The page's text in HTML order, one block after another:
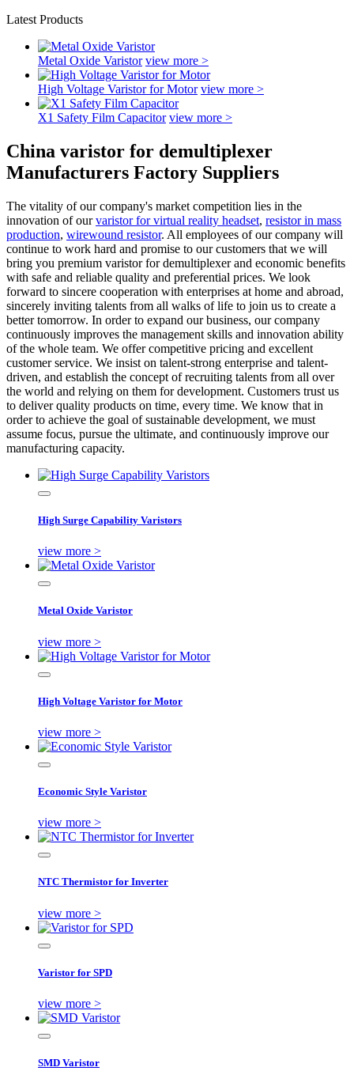
Latest Products
Metal Oxide Varistor view more >
High Voltage Varistor for Motor view more >
X1 Safety Film Capacitor view more >
China varistor for demultiplexer
Manufacturers Factory Suppliers
The vitality of our company's market competition lies in the
innovation of ourvaristor for virtual reality headset, resistor in mass
production, wirewound resistor. All employees of our company will
continue to work hard and promise to our customers that we will
bring you premium varistor for demultiplexer and economic benefits
with safe and reliable quality and preferential prices. We look
forward to sincere cooperation with enterprises at home and abroad,
sincerely inviting talents from all walks of life to join us to create a
better tomorrow. In order to expand our business, our company
continuously improves the management skills and innovation ability
of the whole team. We offer competitive pricing and excellent
customer service. We insist on talent-strong enterprise and talent-
driven, and establish the concept of recruiting talents from all over
the world and relying on them for development. Customers trust us
to deliver quality products on time, every time. We know that in
order to achieve the goal of sustainable development, we must
assume focus, pursue the ultimate, and continuously improve our
manufacturing capacity.
High Surge Capability Varistors
view more >
Metal Oxide Varistor
view more >
High Voltage Varistor for Motor
view more >
Economic Style Varistor
view more >
NTC Thermistor for Inverter
view more >
Varistor for SPD
view more >
SMD Varistor